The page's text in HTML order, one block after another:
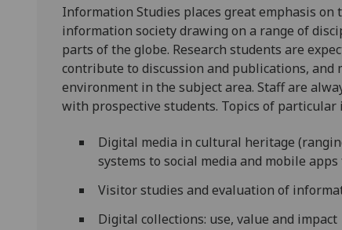
Information Studies places great emphasis
information society drawing on a range of
parts of the globe. Research students are
contribute to discussion and publications,
environment in the subject area. Staff are
with prospective students. Topics of
Digital media in cultural heritage
systems to social media and mobile
Visitor studies and evaluation of
Digital collections: use, value and impact